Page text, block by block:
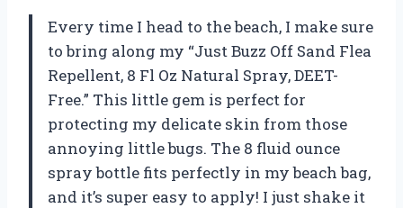
Every time I head to the beach, I make sure
to bring along my “Just Buzz Off Sand Flea
Repellent, 8 Fl Oz Natural Spray, DEET-
Free.” This little gem is perfect for
protecting my delicate skin from those
annoying little bugs. The 8 fluid ounce
spray bottle fits perfectly in my beach bag,
and it’s super easy to apply! I just shake it